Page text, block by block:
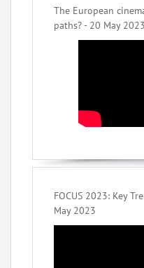
The European
paths? - 20 May 2023
FOCUS 2023: Key
May 2023